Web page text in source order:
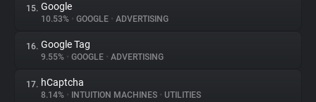
15. Google
10.53% • GOOGLE • ADVERTISING
16. Google Tag
9.55% • GOOGLE • ADVERTISING
17. hCaptcha
8.14% • INTUITION MACHINES • UTILITIES